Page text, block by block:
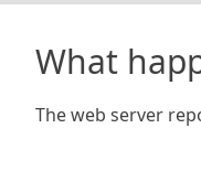
What
The web server